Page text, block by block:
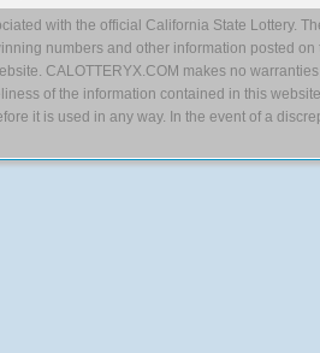
with the official California State Lottery.
numbers and other information posted
CALOTTERYX.COM makes no
of the information contained in this
it is used in any way. In the event of a